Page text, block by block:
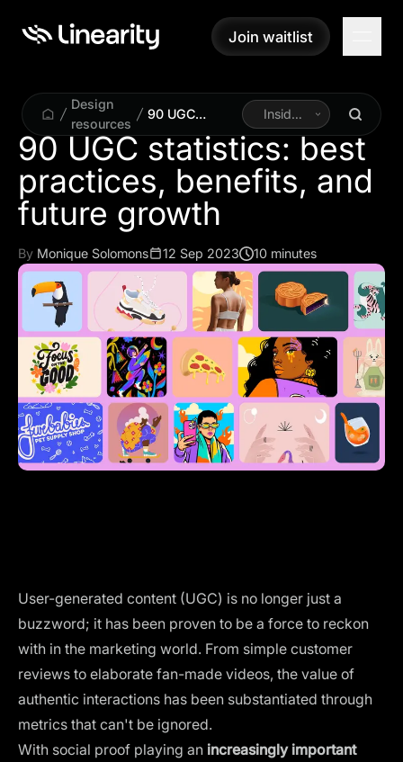
Join waitlist
Join waitlist
Design
resources
90 UGC
statistics: best
practices,
benefits, and
future growth
Inside
Linearity
90 UGC statistics: best
practices, benefits, and
future growth
By Monique Solomons 12 Sep 2023 10 minutes
User-generated content (UGC) is no longer just a
buzzword; it has been proven to be a force to reckon
with in the marketing world. From simple customer
reviews to elaborate fan-made videos, the value of
authentic interactions has been substantiated through
metrics that can't be ignored.
With social proof playing an increasingly important